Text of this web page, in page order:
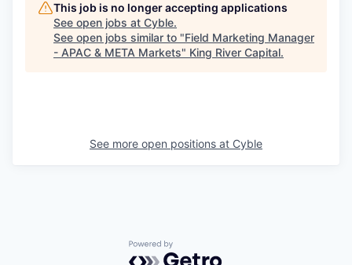
This job is no longer accepting applications
See open jobs at Cyble.
See open jobs similar to "Field Marketing Manager
- APAC & META Markets" King River Capital.
See more open positions at Cyble
Powered by Getro.com